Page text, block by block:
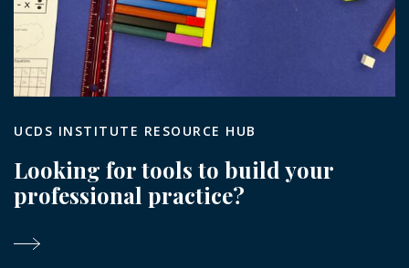
UCDS INSTITUTE RESOURCE HUB
Looking for tools to build your
professional practice?